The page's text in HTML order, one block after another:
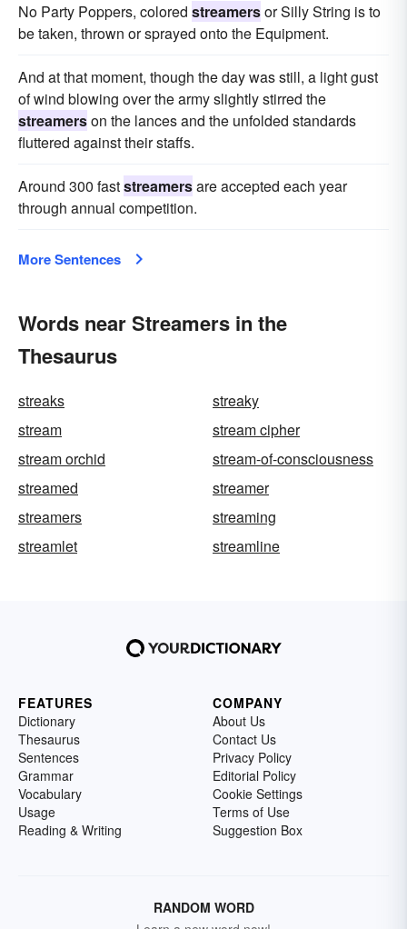
No Party Poppers, colored streamersor Silly String is to
be taken, thrown or sprayed onto the Equipment.
And at that moment, though the day was still, a light gust
of wind blowing over the army slightly stirred the
streamerson the lances and the unfolded standards
fluttered against their staffs.
Around 300 faststreamersare accepted each year
through annual competition.
More Sentences
Words near Streamers in the
Thesaurus
streaks
streaky
stream
stream cipher
stream orchid
stream-of-consciousness
streamed
streamer
streamers
streaming
streamlet
streamline
FEATURES
Dictionary
Thesaurus
Sentences
Grammar
Vocabulary
Usage
Reading & Writing
COMPANY
About Us
Contact Us
Privacy Policy
Editorial Policy
Cookie Settings
Terms of Use
Suggestion Box
RANDOM WORD